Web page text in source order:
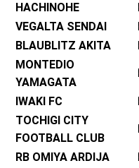
HACHINOHE
VEGALTA SENDAI
BLAUBLITZ AKITA
MONTEDIO
YAMAGATA
IWAKI FC
TOCHIGI CITY
FOOTBALL CLUB
RB OMIYA ARDIJA